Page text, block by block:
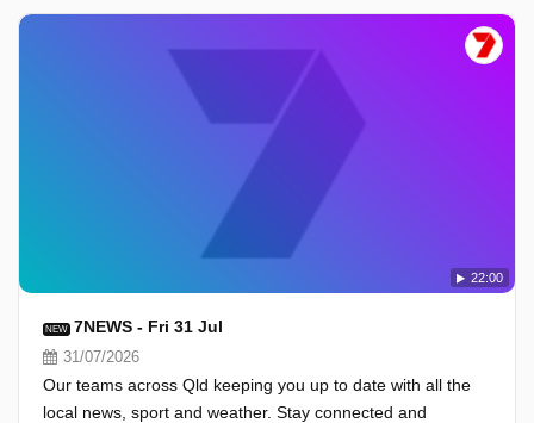
22:00
NEW 7NEWS - Fri 31 Jul
31/07/2026
Our teams across Qld keeping you up to date with all the
local news, sport and weather. Stay connected and